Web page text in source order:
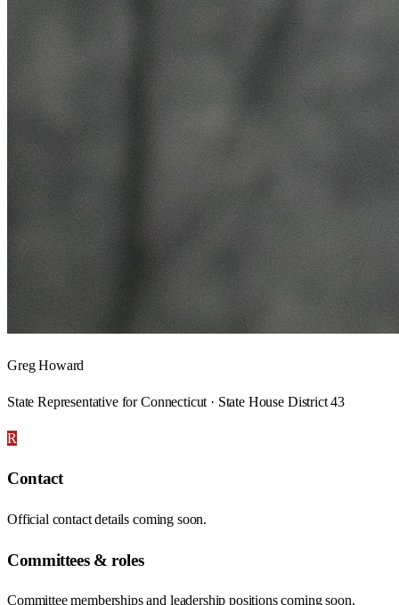
Greg Howard
State Representative for Connecticut · State House District 43
R
Contact
Official contact details coming soon.
Committees & roles
Committee memberships and leadership positions coming soon.